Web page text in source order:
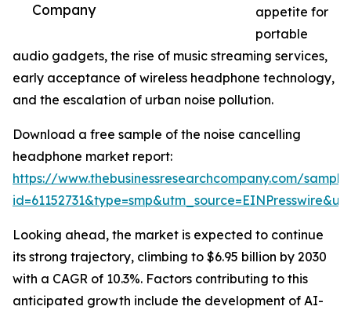
Company
appetite for
portable
audio gadgets, the rise of music streaming services,
early acceptance of wireless headphone technology,
and the escalation of urban noise pollution.
Download a free sample of the noise cancelling
headphone market report:
https://www.thebusinessresearchcompany.com/
Looking ahead, the market is expected to continue
its strong trajectory, climbing to $6.95 billion by 2030
with a CAGR of 10.3%. Factors contributing to this
anticipated growth include the development of AI-